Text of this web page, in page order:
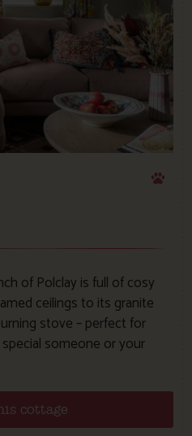
of Polclay is full of cosy
ceilings to its granite
stove – perfect for
someone or your
cottage